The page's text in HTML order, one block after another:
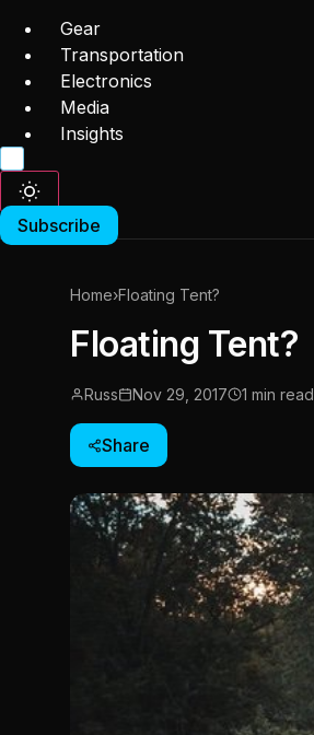
Gear
Transportation
Electronics
Media
Insights
Subscribe
Home›Floating Tent?
Floating Tent?
Russ Nov 29, 2017 1 min read
Share